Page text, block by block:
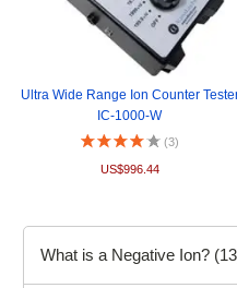
Ultra Wide Range Ion Counter
IC-1000-W
(3)
US$996.44
What is a Negative Ion?